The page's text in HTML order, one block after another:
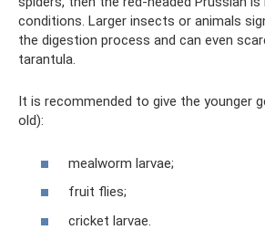
conditions. Larger insects or animals
the digestion process and can even
tarantula.
It is recommended to give the younger
old):
mealworm larvae;
fruit flies;
cricket larvae.